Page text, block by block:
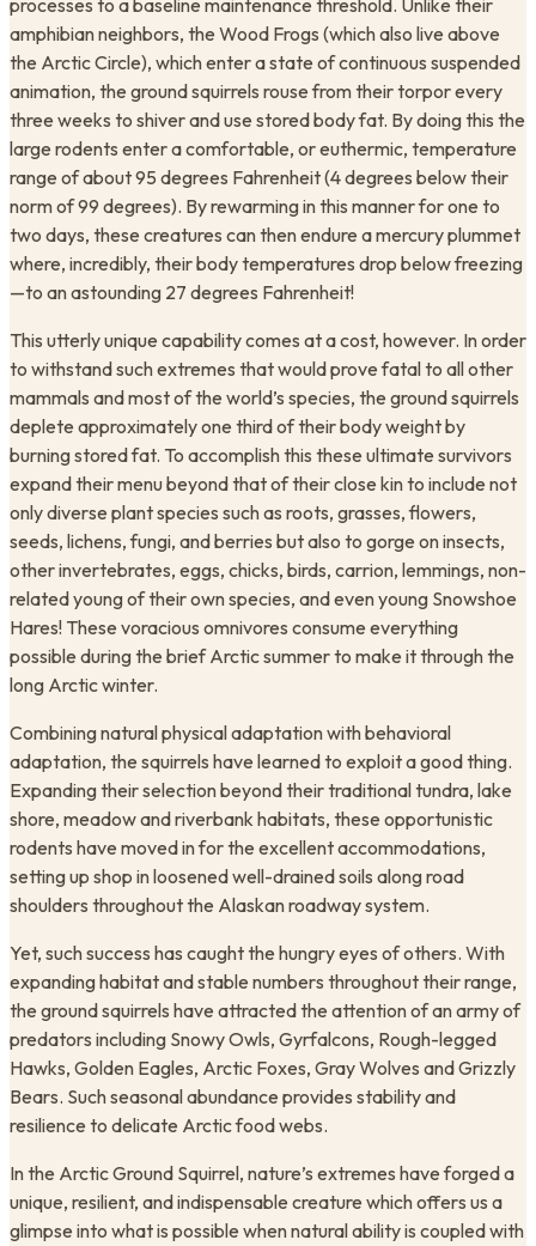
processes to a baseline maintenance threshold. Unlike their
amphibian neighbors, the Wood Frogs (which also live above
the Arctic Circle), which enter a state of continuous suspended
animation, the ground squirrels rouse from their torpor every
three weeks to shiver and use stored body fat. By doing this the
large rodents enter a comfortable, or euthermic, temperature
range of about 95 degrees Fahrenheit (4 degrees below their
norm of 99 degrees). By rewarming in this manner for one to
two days, these creatures can then endure a mercury plummet
where, incredibly, their body temperatures drop below freezing
—to an astounding 27 degrees Fahrenheit!
This utterly unique capability comes at a cost, however. In order
to withstand such extremes that would prove fatal to all other
mammals and most of the world’s species, the ground squirrels
deplete approximately one third of their body weight by
burning stored fat. To accomplish this these ultimate survivors
expand their menu beyond that of their close kin to include not
only diverse plant species such as roots, grasses, flowers,
seeds, lichens, fungi, and berries but also to gorge on insects,
other invertebrates, eggs, chicks, birds, carrion, lemmings, non-
related young of their own species, and even young Snowshoe
Hares! These voracious omnivores consume everything
possible during the brief Arctic summer to make it through the
long Arctic winter.
Combining natural physical adaptation with behavioral
adaptation, the squirrels have learned to exploit a good thing.
Expanding their selection beyond their traditional tundra, lake
shore, meadow and riverbank habitats, these opportunistic
rodents have moved in for the excellent accommodations,
setting up shop in loosened well-drained soils along road
shoulders throughout the Alaskan roadway system.
Yet, such success has caught the hungry eyes of others. With
expanding habitat and stable numbers throughout their range,
the ground squirrels have attracted the attention of an army of
predators including Snowy Owls, Gyrfalcons, Rough-legged
Hawks, Golden Eagles, Arctic Foxes, Gray Wolves and Grizzly
Bears. Such seasonal abundance provides stability and
resilience to delicate Arctic food webs.
In the Arctic Ground Squirrel, nature’s extremes have forged a
unique, resilient, and indispensable creature which offers us a
glimpse into what is possible when natural ability is coupled with